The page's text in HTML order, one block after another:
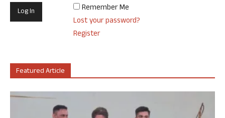
Remember Me
Lost your password?
Register
Featured Article